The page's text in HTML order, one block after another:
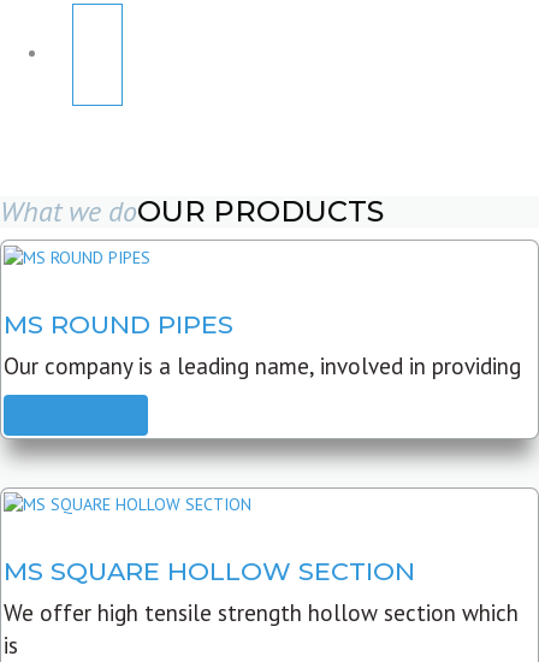
What we doOUR PRODUCTS
MS ROUND PIPES
Our company is a leading name, involved in providing
MS SQUARE HOLLOW SECTION
We offer high tensile strength hollow section which
is